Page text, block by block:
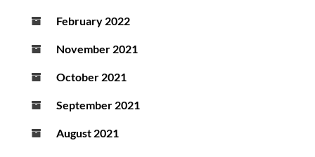
February 2022
November 2021
October 2021
September 2021
August 2021